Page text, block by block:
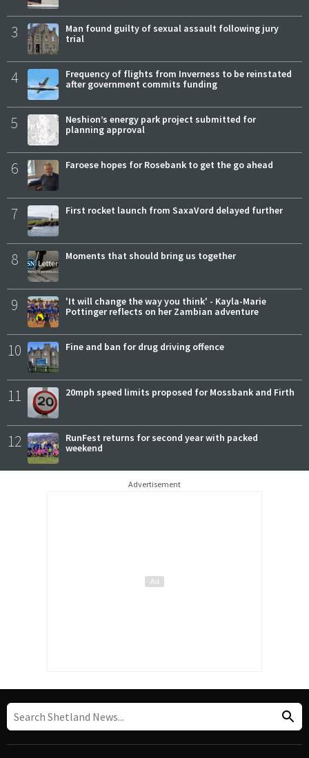
3
Man found guilty of sexual assault following jury
trial
4
Frequency of flights from Inverness to be reinstated
after government commits funding
5
Neshion’s energy park project submitted for
planning approval
6 Faroese hopes for Rosebank to get the go ahead
7 First rocket launch from SaxaVord delayed further
8 Moments that should bring us together
9
'It will change the way you think' - Kayla-Marie
Pottinger reflects on her Zambian adventure
10 Fine and ban for drug driving offence
11 20mph speed limits proposed for Mossbank and Firth
12
RunFest returns for second year with packed
weekend
Advertisement